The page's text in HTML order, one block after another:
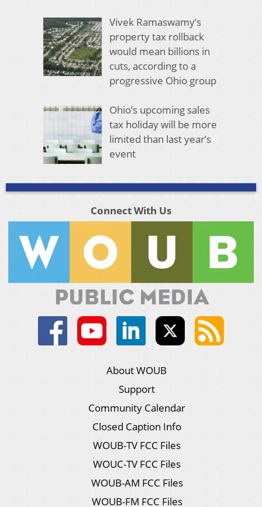
Vivek Ramaswamy’s
property tax rollback
would mean billions in
cuts, according to a
progressive Ohio group
Ohio’s upcoming sales
tax holiday will be more
limited than last year’s
event
Connect With Us
About WOUB
Support
Community Calendar
Closed Caption Info
WOUB-TV FCC Files
WOUC-TV FCC Files
WOUB-AM FCC Files
WOUB-FM FCC Files